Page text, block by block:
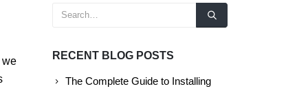
we
RECENT BLOG POSTS
The Complete Guide to Installing